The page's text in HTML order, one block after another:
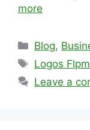
more
Categories
Blog,
Tags
Logos
Leave a